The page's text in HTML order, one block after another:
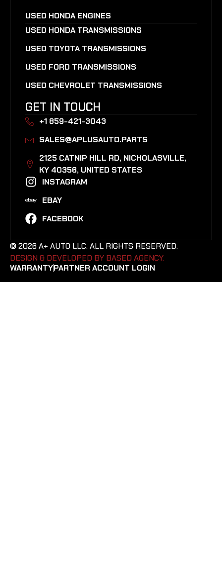
USED HONDA ENGINES
USED HONDA TRANSMISSIONS
USED TOYOTA TRANSMISSIONS
USED FORD TRANSMISSIONS
USED CHEVROLET TRANSMISSIONS
GET IN TOUCH
+1 859-421-3043
SALES@APLUSAUTO.PARTS
2125 CATNIP HILL RD, NICHOLASVILLE,
KY 40356, UNITED STATES​
INSTAGRAM
EBAY
FACEBOOK
© 2026 A+ AUTO LLC. ALL RIGHTS RESERVED.
DESIGN & DEVELOPED BY BASED AGENCY. ​
WARRANTYPARTNER ACCOUNT LOGIN